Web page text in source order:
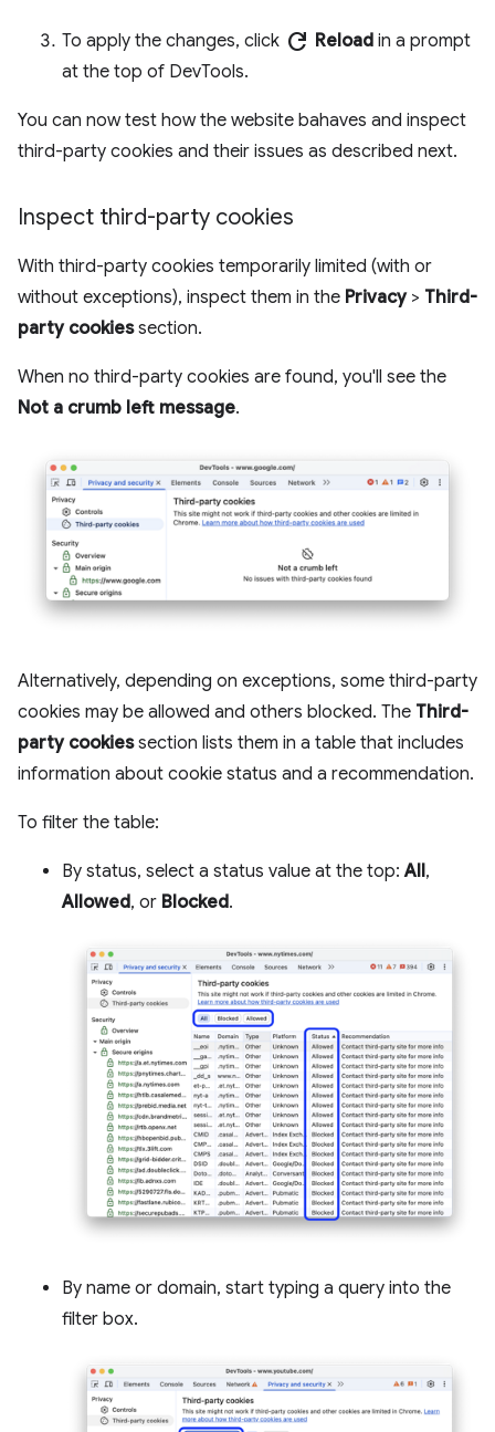
To apply the changes, click refresh Reload in a prompt
at the top of DevTools.
You can now test how the website bahaves and inspect
third-party cookies and their issues as described next.
Inspect third-party cookies
With third-party cookies temporarily limited (with or
without exceptions), inspect them in the Privacy> Third-
party cookiessection.
When no third-party cookies are found, you'll see the
Not a crumb left message.
Alternatively, depending on exceptions, some third-party
cookies may be allowed and others blocked. The Third-
party cookiessection lists them in a table that includes
information about cookie status and a recommendation.
To filter the table:
By status, select a status value at the top:All,
Allowed, or Blocked.
By name or domain, start typing a query into the
filter box.